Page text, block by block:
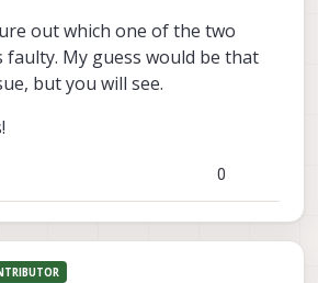
out which one of the two
faulty. My guess would be that
but you will see.
0